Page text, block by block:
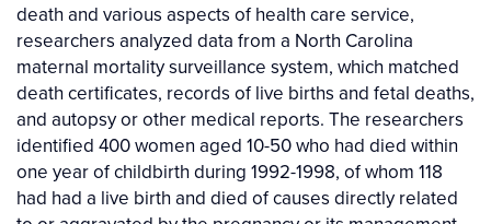
death and various aspects of health care service,
researchers analyzed data from a North Carolina
maternal mortality surveillance system, which matched
death certificates, records of live births and fetal deaths,
and autopsy or other medical reports. The researchers
identified 400 women aged 10-50 who had died within
one year of childbirth during 1992-1998, of whom 118
had had a live birth and died of causes directly related